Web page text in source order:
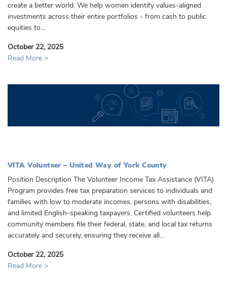
create a better world. We help women identify values-aligned
investments across their entire portfolios - from cash to public
equities to...
October 22, 2025
Read More >
VITA Volunteer – United Way of York County
Position Description The Volunteer Income Tax Assistance (VITA)
Program provides free tax preparation services to individuals and
families with low to moderate incomes, persons with disabilities,
and limited English-speaking taxpayers. Certified volunteers help
community members file their federal, state, and local tax returns
accurately and securely, ensuring they receive all...
October 22, 2025
Read More >